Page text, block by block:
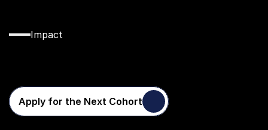
Impact
CohortataTime
Apply for the Next Cohort